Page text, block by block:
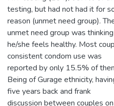
testing, but had not had it for
reason (unmet need group).
unmet need group was
he/she feels healthy. Most
consistent condom use was
reported by only 15.5% of
Being of Gurage ethnicity,
five years back and frank
discussion between couples